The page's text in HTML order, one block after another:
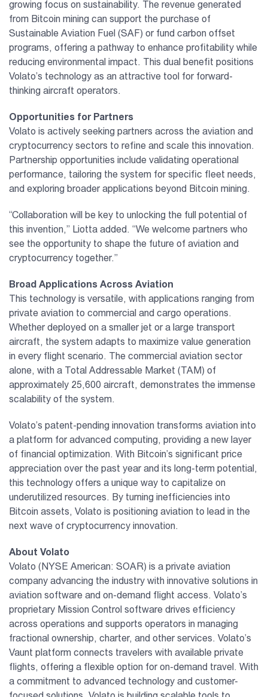
growing focus on sustainability. The revenue generated
from Bitcoin mining can support the purchase of
Sustainable Aviation Fuel (SAF) or fund carbon offset
programs, offering a pathway to enhance profitability while
reducing environmental impact. This dual benefit positions
Volato’s technology as an attractive tool for forward-
thinking aircraft operators.
Opportunities for Partners
Volato is actively seeking partners across the aviation and
cryptocurrency sectors to refine and scale this innovation.
Partnership opportunities include validating operational
performance, tailoring the system for specific fleet needs,
and exploring broader applications beyond Bitcoin mining.
“Collaboration will be key to unlocking the full potential of
this invention,” Liotta added. “We welcome partners who
see the opportunity to shape the future of aviation and
cryptocurrency together.”
Broad Applications Across Aviation
This technology is versatile, with applications ranging from
private aviation to commercial and cargo operations.
Whether deployed on a smaller jet or a large transport
aircraft, the system adapts to maximize value generation
in every flight scenario. The commercial aviation sector
alone, with a Total Addressable Market (TAM) of
approximately 25,600 aircraft, demonstrates the immense
scalability of the system.
Volato’s patent-pending innovation transforms aviation into
a platform for advanced computing, providing a new layer
of financial optimization. With Bitcoin’s significant price
appreciation over the past year and its long-term potential,
this technology offers a unique way to capitalize on
underutilized resources. By turning inefficiencies into
Bitcoin assets, Volato is positioning aviation to lead in the
next wave of cryptocurrency innovation.
About Volato
Volato (NYSE American: SOAR) is a private aviation
company advancing the industry with innovative solutions in
aviation software and on-demand flight access. Volato’s
proprietary Mission Control software drives efficiency
across operations and supports operators in managing
fractional ownership, charter, and other services. Volato’s
Vaunt platform connects travelers with available private
flights, offering a flexible option for on-demand travel. With
a commitment to advanced technology and customer-